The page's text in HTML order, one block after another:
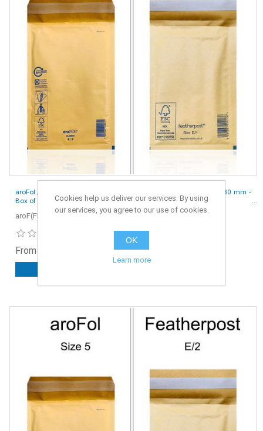
aroFol / Featherpost Padded Envelopes Mailer Gold D/1 - 265 x 180 mm -
Box of 100
aroF(FP)-S4-100
From £7.49 ex. VAT
Cookies help us deliver our services. By using
our services, you agree to our use of cookies.
OK
Learn more